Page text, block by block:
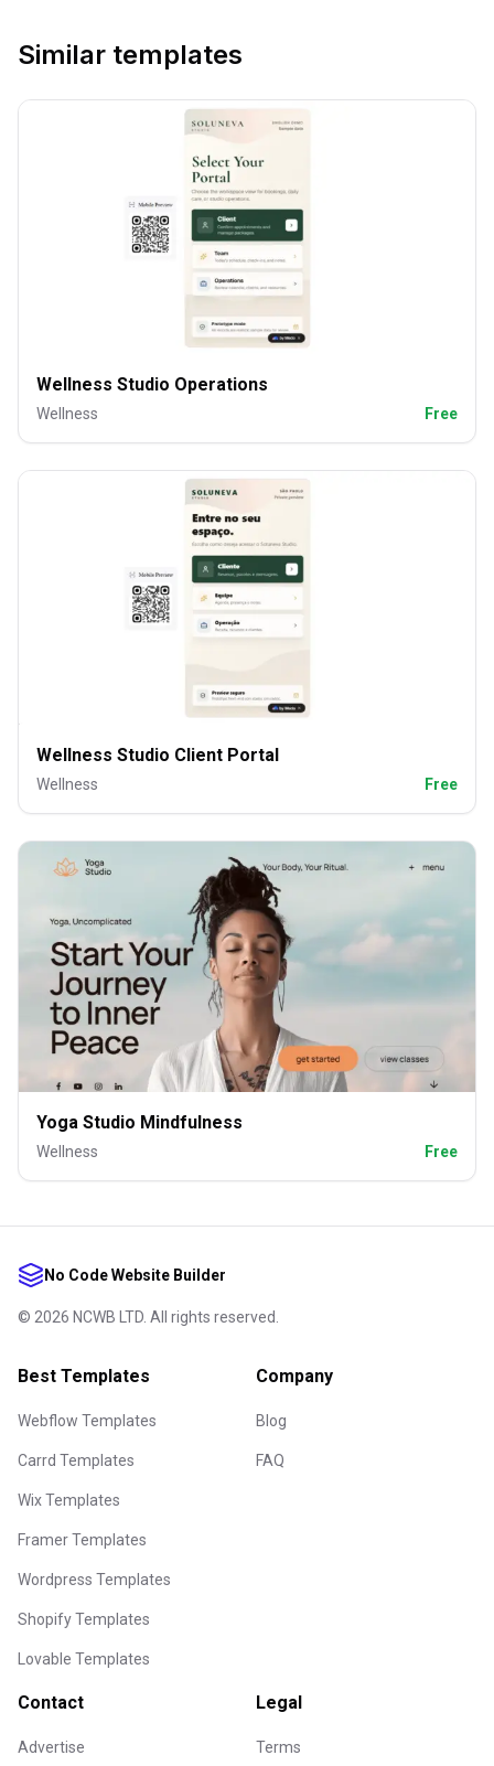
Similar templates
Wellness Studio Operations
Wellness Free
Wellness Studio Client Portal
Wellness Free
Yoga Studio Mindfulness
Wellness Free
No Code Website Builder
© 2026 NCWB LTD. All rights reserved.
Best Templates
Webflow Templates
Carrd Templates
Wix Templates
Framer Templates
Wordpress Templates
Shopify Templates
Lovable Templates
Company
Blog
FAQ
Contact
Advertise
Legal
Terms